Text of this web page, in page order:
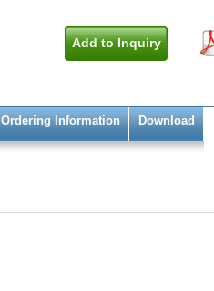
Add to Inquiry
Ordering Information Download